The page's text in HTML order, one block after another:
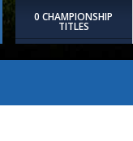
0 CHAMPIONSHIP
TITLES